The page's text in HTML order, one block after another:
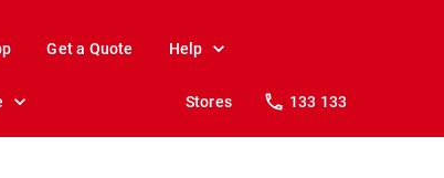
Get a Quote Help
Stores 133 133